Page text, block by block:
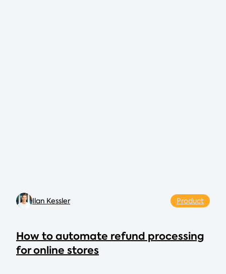
Ilan Kessler Product
How to automate refund processing
for online stores